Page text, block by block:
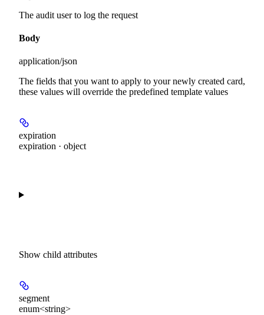
The audit user to log the request
Body
application/json
The fields that you want to apply to your newly created card,
these values will override the predefined template values
expiration
expiration · object
Show child attributes
segment
enum<string>